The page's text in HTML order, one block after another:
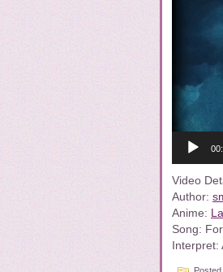
Video
Author:
Anime:
Song:
Interpret: